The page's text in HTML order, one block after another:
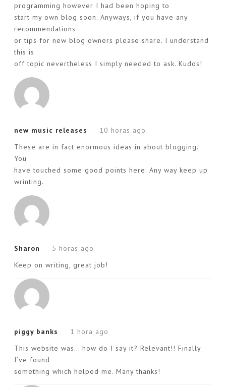
programming however I had been hoping to
start my own blog soon. Anyways, if you have any
recommendations
or tips for new blog owners please share. I understand
this is
off topic nevertheless I simply needed to ask. Kudos!
new music releases
10 horas ago
These are in fact enormous ideas in about blogging.
You
have touched some good points here. Any way keep up
wrinting.
Sharon
5 horas ago
Keep on writing, great job!
piggy banks
1 hora ago
This website was… how do I say it? Relevant!! Finally
I’ve found
something which helped me. Many thanks!